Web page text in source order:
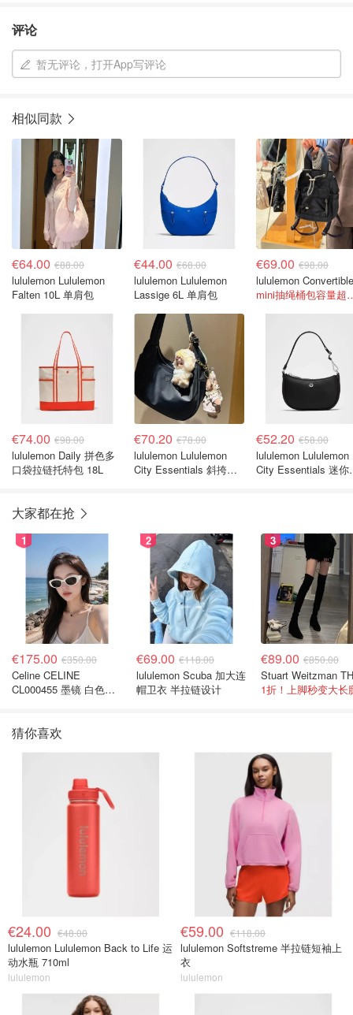
评论
暂无评论，打开App写评论
相似同款
€64.00 €88.00
lululemon Lululemon
Falten 10L 单肩包
€44.00 €68.00
lululemon Lululemon
Lassige 6L 单肩包
€69.00 €98.00
mini抽绳
€74.00 €98.00
lululemon Daily 拼色多
口袋拉链托特包 18L
€70.20 €78.00
lululemon Lululemon
City Essentials 斜挎包
€52.20 €58.00
lululemon Lululemon
City Essentials 迷你
大家都在抢
1
€175.00 €350.00
Celine CELINE
CL000455 墨镜 白色黑
2
€69.00 €118.00
lululemon Scuba 加大连
帽卫衣 半拉链设计
3
€89.00 €850.00
1折！上脚秒变大长
猜你喜欢
€24.00 €48.00
lululemon Lululemon Back to Life 运
动水瓶 710ml
lululemon
€59.00 €118.00
lululemon Softstreme 半拉链短袖上
衣
lululemon